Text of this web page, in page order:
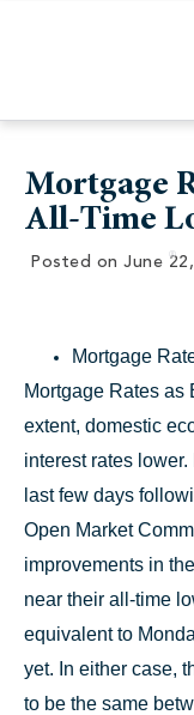
Mortgage
All-Time
Posted on June
Mortgage
Mortgage Rates as
extent, domestic
interest rates
last few days
Open Market
improvements in
near their all-time
equivalent to
yet. In either case,
to be the same